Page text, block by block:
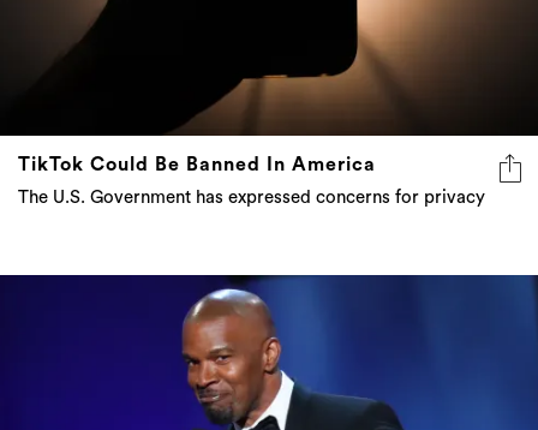
TikTok Could Be Banned In America
The U.S. Government has expressed concerns for privacy